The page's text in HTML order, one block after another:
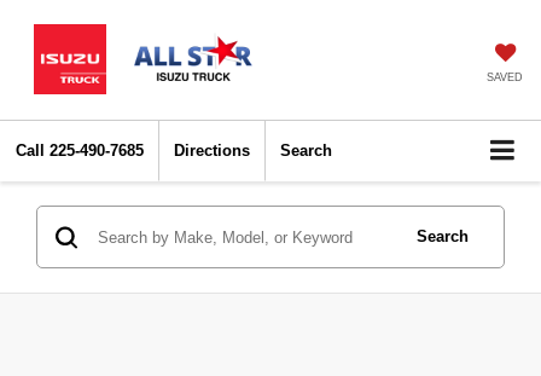
SAVED
Call 225-490-7685 Directions Search
Search